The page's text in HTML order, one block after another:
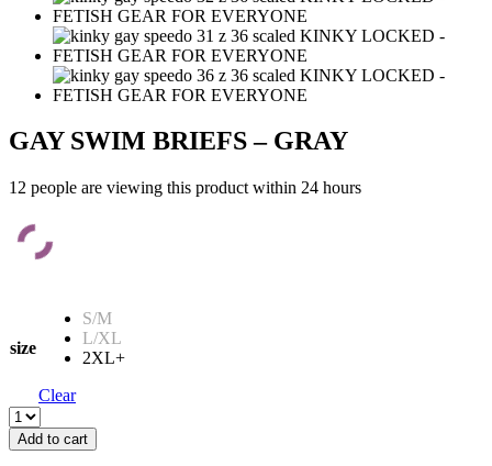
GAY SWIM BRIEFS – GRAY
12 people are viewing this product within 24 hours
size
S/M
L/XL
2XL+
Clear
GAY
SWIM
BRIEFS
Add to cart